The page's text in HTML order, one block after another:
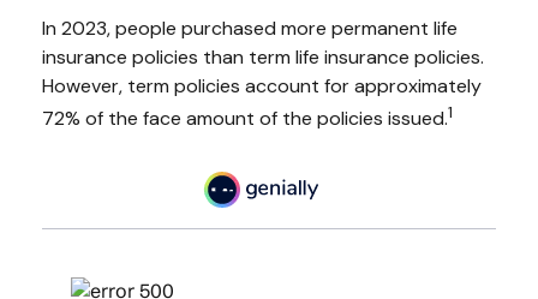
In 2023, people purchased more permanent life
insurance policies than term life insurance policies.
However, term policies account for approximately
72% of the face amount of the policies issued.1